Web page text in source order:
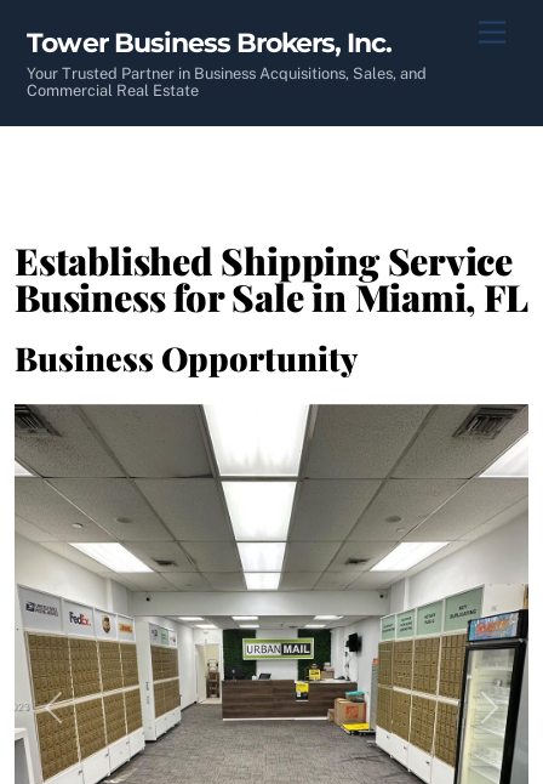
content
Tower Business Brokers, Inc.
Your Trusted Partner in Business Acquisitions, Sales, and
Commercial Real Estate
Established Shipping Service
Business for Sale in Miami, FL
Business Opportunity
Previous Next